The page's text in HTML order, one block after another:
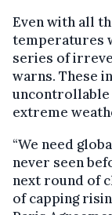
Even with all
temperatures
series of
warns. These
uncontrollable
extreme
“We need
never seen
next round of
of capping